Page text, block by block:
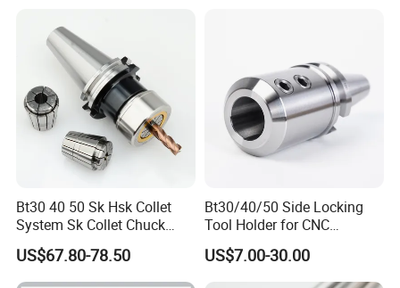
Bt30 40 50 Sk Hsk Collet
System Sk Collet Chuck
Holder Tight Grip for Er16
Er20 Er25 Er32 Er40 CNC
Lathe Milling Collet Chuck
US$67.80-78.50
Bt30/40/50 Side Locking
Tool Holder for CNC
Machining Center
Sln16/20/25/32
US$7.00-30.00